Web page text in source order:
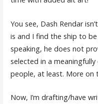
You see, Dash Rendar
is and I find the ship to
speaking, he does not
selected in a
people, at least. More on
Now, I’m drafting/have